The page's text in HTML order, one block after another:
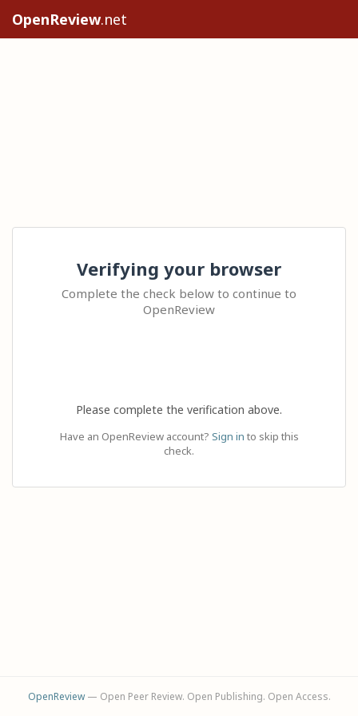
OpenReview.net
Verifying your browser
Complete the check below to continue to
OpenReview
Please complete the verification above.
Have an OpenReview account? Sign in to skip this
check.
OpenReview— Open Peer Review. Open Publishing. Open Access.